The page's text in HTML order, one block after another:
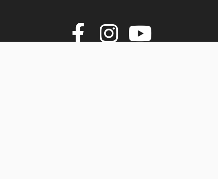
Join us on
Join us